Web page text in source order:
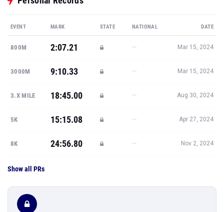
EVENT MARK STATE NATIONAL DATE
800M 2:07.21 — Mar 15, 2024
3000M 9:10.33 — Mar 15, 2024
3.X MILE 18:45.00 — Aug 30, 2024
5K 15:15.08 — Apr 27, 2024
8K 24:56.80 — Nov 2, 2024
Show all PRs